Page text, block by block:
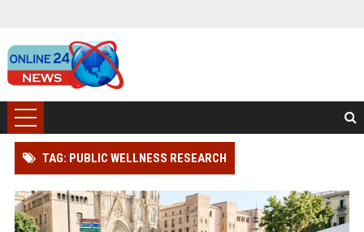
TAG: PUBLIC WELLNESS RESEARCH